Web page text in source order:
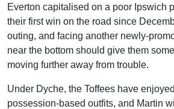
Everton capitalised on a poor Ipswich
their first win on the road since
outing, and facing another newly-
near the bottom should give them
moving further away from trouble.
Under Dyche, the Toffees have
possession-based outfits, and Martin